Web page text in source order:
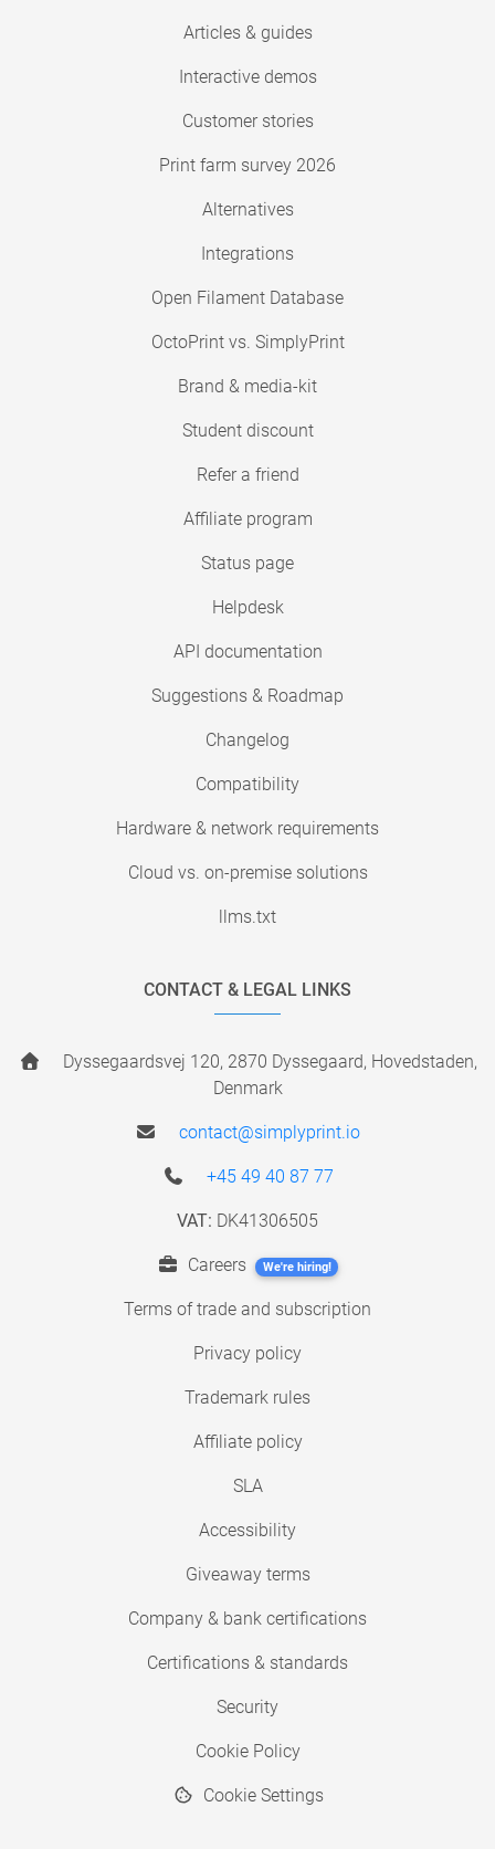
Articles & guides
Interactive demos
Customer stories
Print farm survey 2026
Alternatives
Integrations
Open Filament Database
OctoPrint vs. SimplyPrint
Brand & media-kit
Student discount
Refer a friend
Affiliate program
Status page
Helpdesk
API documentation
Suggestions & Roadmap
Changelog
Compatibility
Hardware & network requirements
Cloud vs. on-premise solutions
llms.txt
CONTACT & LEGAL LINKS
Dyssegaardsvej 120, 2870 Dyssegaard, Hovedstaden,
Denmark
contact@simplyprint.io
+45 49 40 87 77
VAT: DK41306505
Careers We're hiring!
Terms of trade and subscription
Privacy policy
Trademark rules
Affiliate policy
SLA
Accessibility
Giveaway terms
Company & bank certifications
Certifications & standards
Security
Cookie Policy
Cookie Settings